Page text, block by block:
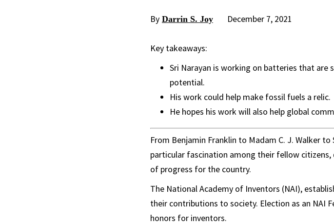
By Darrin S. Joy December 7, 2021
Key takeaways:
Sri Narayan is working on batteries that
potential.
His work could help make fossil fuels a relic.
He hopes his work will also help global
From Benjamin Franklin to Madam C. J. Walker
particular fascination among their fellow
of progress for the country.
The National Academy of Inventors (NAI),
their contributions to society. Election as an NAI
honors for inventors.